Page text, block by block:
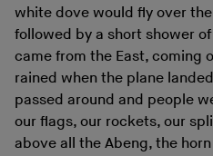
white dove would fly over
followed by a short shower
came from the East, coming
rained when the plane
passed around and people
our flags, our rockets, our
above all the Abeng, the